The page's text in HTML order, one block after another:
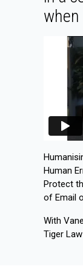
when
Human
Protect
of Email
With
Tiger